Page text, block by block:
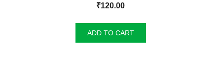
₹120.00
ADD TO CART